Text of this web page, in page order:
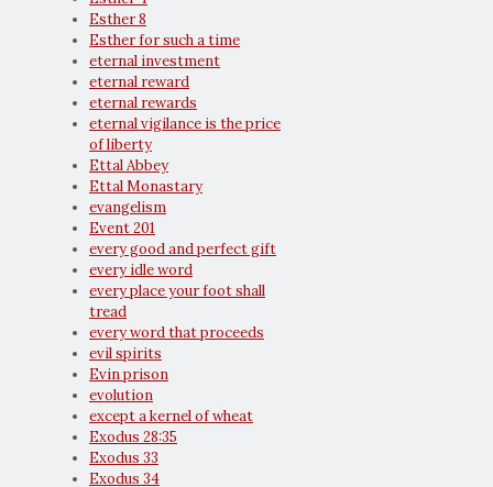
Esther 8
Esther for such a time
eternal investment
eternal reward
eternal rewards
eternal vigilance is the price
of liberty
Ettal Abbey
Ettal Monastary
evangelism
Event 201
every good and perfect gift
every idle word
every place your foot shall
tread
every word that proceeds
evil spirits
Evin prison
evolution
except a kernel of wheat
Exodus 28:35
Exodus 33
Exodus 34